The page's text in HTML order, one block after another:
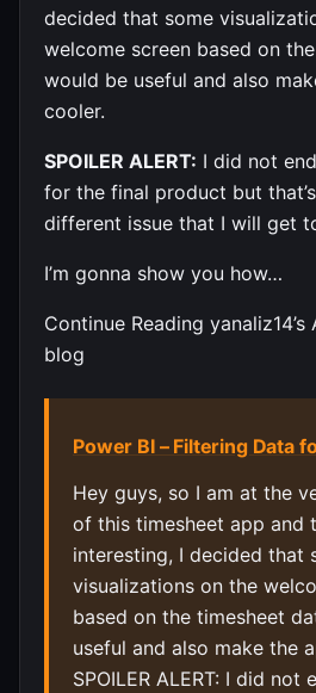
decided that some
welcome screen based on
would be useful and also
cooler.
SPOILER ALERT: I did not
for the final product but
different issue that I will get
I’m gonna show you how…
Continue Reading
blog
Power BI – Filtering Data
Hey guys, so I am at the
of this timesheet app and
interesting, I decided that
visualizations on the
based on the timesheet
useful and also make the
SPOILER ALERT: I did not